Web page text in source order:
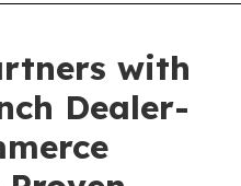
with
Dealer-